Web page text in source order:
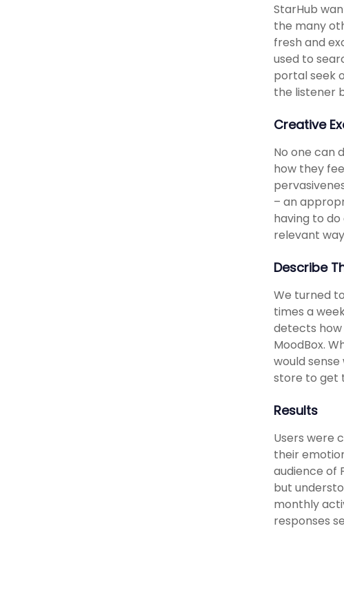
StarHub
the many
fresh and
used to
portal seek
the listener
Creative
No one can
how they
– an
having to
relevant
Describe
We turned
times a
detects how
MoodBox.
would
store to get
Results
Users were
their
audience of
but
monthly
responses